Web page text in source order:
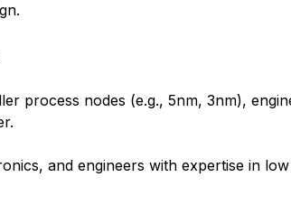
process nodes (e.g., 5nm, 3nm),
and engineers with expertise in